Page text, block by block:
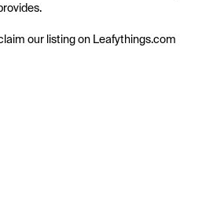
our listing on Leafythings.com